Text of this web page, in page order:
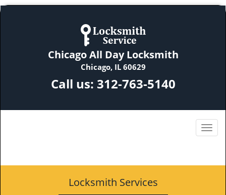
Chicago All Day Locksmith
Chicago, IL 60629
Call us: 312-763-5140
Locksmith Services